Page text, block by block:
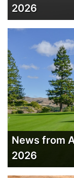
2026
News from
2026